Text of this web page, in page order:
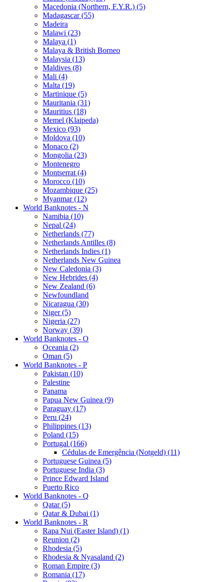
Macedonia (Northern, F.Y.R.) (5)
Madagascar (55)
Madeira
Malawi (23)
Malaya (1)
Malaya & British Borneo
Malaysia (13)
Maldives (8)
Mali (4)
Malta (19)
Martinique (5)
Mauritania (31)
Mauritius (18)
Memel (Klaipeda)
Mexico (93)
Moldova (10)
Monaco (2)
Mongolia (23)
Montenegro
Montserrat (4)
Morocco (10)
Mozambique (25)
Myanmar (12)
World Banknotes - N
Namibia (10)
Nepal (24)
Netherlands (77)
Netherlands Antilles (8)
Netherlands Indies (1)
Netherlands New Guinea
New Caledonia (3)
New Hebrides (4)
New Zealand (6)
Newfoundland
Nicaragua (30)
Niger (5)
Nigeria (27)
Norway (39)
World Banknotes - O
Oceania (2)
Oman (5)
World Banknotes - P
Pakistan (10)
Palestine
Panama
Papua New Guinea (9)
Paraguay (17)
Peru (24)
Philippines (13)
Poland (15)
Portugal (166)
Cédulas de Emergência (Notgeld) (11)
Portuguese Guinea (5)
Portuguese India (3)
Prince Edward Island
Puerto Rico
World Banknotes - Q
Qatar (5)
Qatar & Dubai (1)
World Banknotes - R
Rapa Nui (Easter Island) (1)
Reunion (2)
Rhodesia (5)
Rhodesia & Nyasaland (2)
Roman Empire (3)
Romania (17)